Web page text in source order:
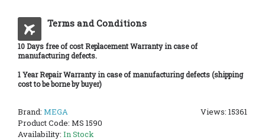
Terms and Conditions
10 Days free of cost Replacement Warranty in case of
manufacturing defects.
1 Year Repair Warranty in case of manufacturing defects (shipping
cost to be borne by buyer)
Views: 15361
Brand: MEGA
Product Code: MS 1590
Availability: In Stock